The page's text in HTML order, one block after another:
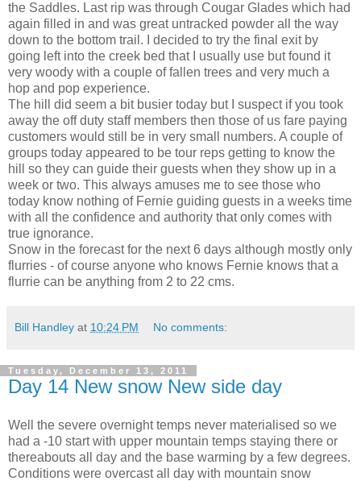
the Saddles. Last rip was through Cougar Glades which had
again filled in and was great untracked powder all the way
down to the bottom trail. I decided to try the final exit by
going left into the creek bed that I usually use but found it
very woody with a couple of fallen trees and very much a
hop and pop experience.
The hill did seem a bit busier today but I suspect if you took
away the off duty staff members then those of us fare paying
customers would still be in very small numbers. A couple of
groups today appeared to be tour reps getting to know the
hill so they can guide their guests when they show up in a
week or two. This always amuses me to see those who
today know nothing of Fernie guiding guests in a weeks time
with all the confidence and authority that only comes with
true ignorance.
Snow in the forecast for the next 6 days although mostly only
flurries - of course anyone who knows Fernie knows that a
flurrie can be anything from 2 to 22 cms.
Bill Handley at 10:24 PM No comments:
Tuesday, December 13, 2011
Day 14 New snow New side day
Well the severe overnight temps never materialised so we
had a -10 start with upper mountain temps staying there or
thereabouts all day and the base warming by a few degrees.
Conditions were overcast all day with mountain snow